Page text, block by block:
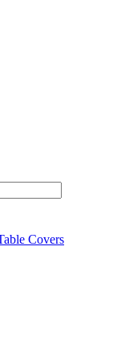
Covers